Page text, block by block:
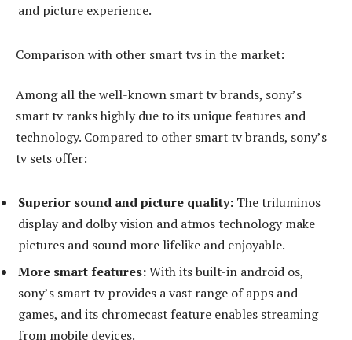
and picture experience.
Comparison with other smart tvs in the market:
Among all the well-known smart tv brands, sony’s
smart tv ranks highly due to its unique features and
technology. Compared to other smart tv brands, sony’s
tv sets offer:
Superior sound and picture quality: The triluminos
display and dolby vision and atmos technology make
pictures and sound more lifelike and enjoyable.
More smart features:With its built-in android os,
sony’s smart tv provides a vast range of apps and
games, and its chromecast feature enables streaming
from mobile devices.